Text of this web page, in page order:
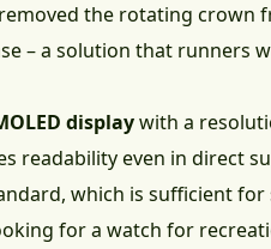
the rotating crown
– a solution that runners
displaywith a
readability even in direct
which is sufficient
for a watch for